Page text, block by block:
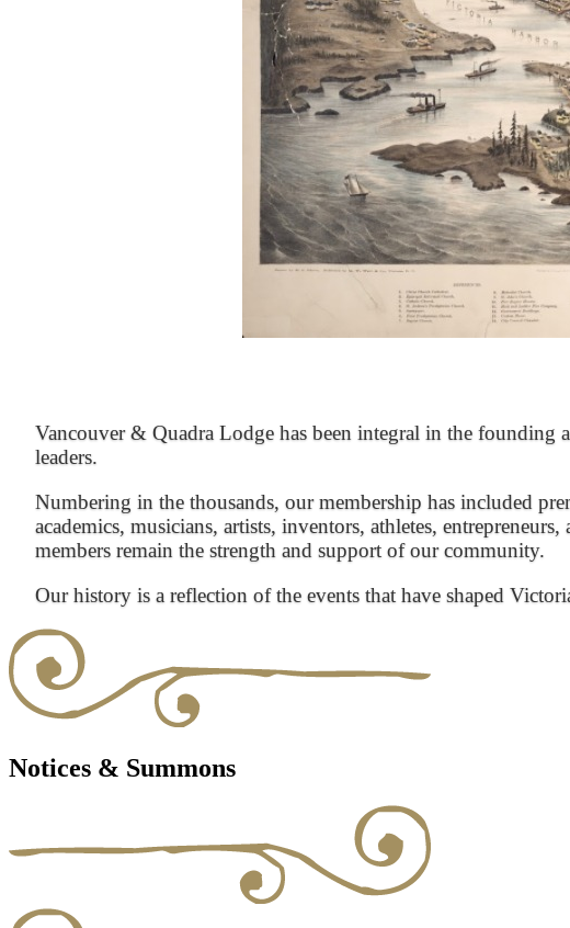
Vancouver & Quadra Lodge has been integral in the founding
leaders.
Numbering in the thousands, our membership has included
academics, musicians, artists, inventors, athletes,
members remain the strength and support of our community.
Our history is a reflection of the events that have shaped
Notices & Summons